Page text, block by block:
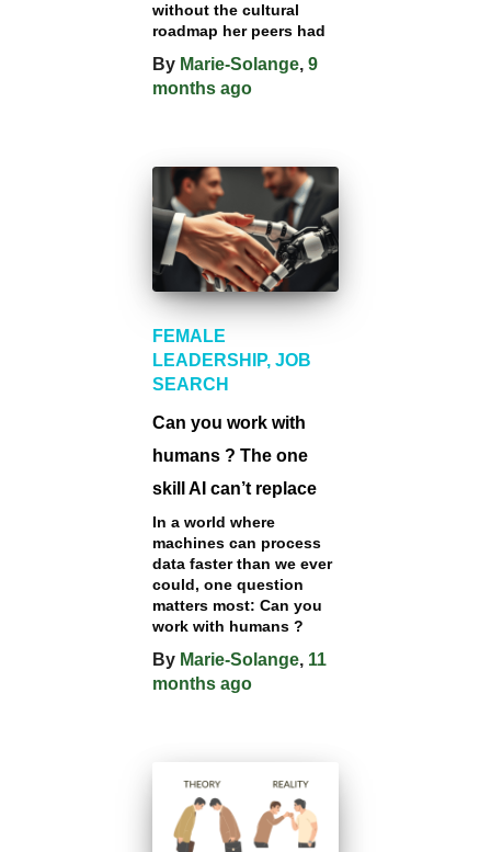
without the cultural
roadmap her peers had
By Marie-Solange, 9
months ago
FEMALE
LEADERSHIP JOB
SEARCH
Can you work with
humans ? The one
skill AI can’t replace
In a world where
machines can process
data faster than we ever
could, one question
matters most: Can you
work with humans ?
By Marie-Solange, 11
months ago